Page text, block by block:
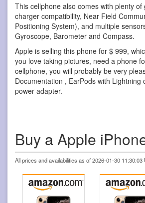
This cellphone also comes with plenty
charger compatibility, Near Field
Positioning System), and multiple
Gyroscope, Barometer and Compass.
Apple is selling this phone for $ 999,
you love taking pictures, need a phone
cellphone, you will probably be very
Documentation , EarPods with
power adapter.
Buy a Apple
All prices and availabilities as of 2026-01-30